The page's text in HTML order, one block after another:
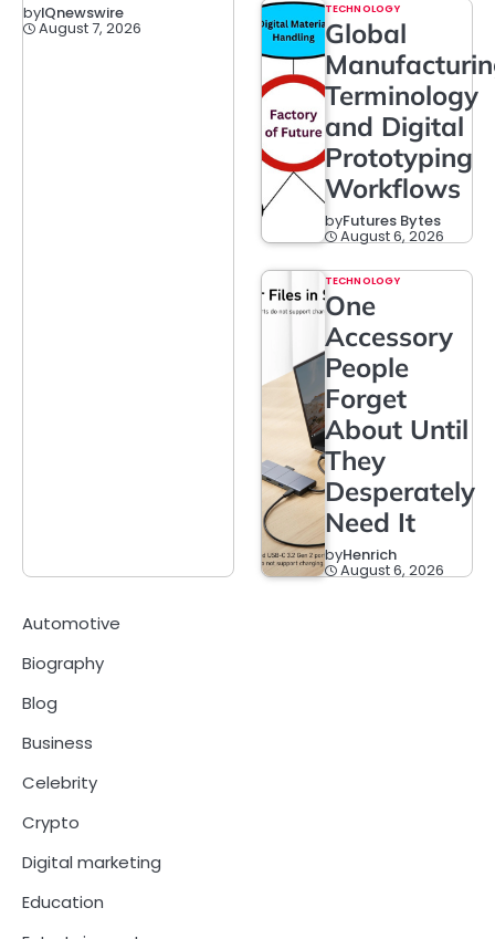
byIQnewswire
August 7, 2026
TECHNOLOGY
Global
Terminology
and Digital
Prototyping
Workflows
byFutures Bytes
August 6, 2026
TECHNOLOGY
One
Accessory
People
Forget
About Until
They
Desperately
Need It
byHenrich
August 6, 2026
Automotive
Biography
Blog
Business
Celebrity
Crypto
Digital marketing
Education